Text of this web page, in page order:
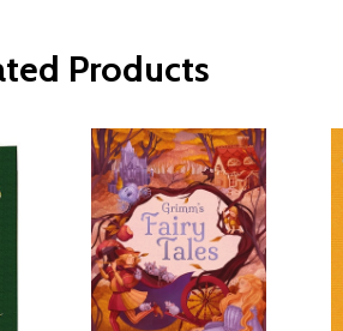
Products